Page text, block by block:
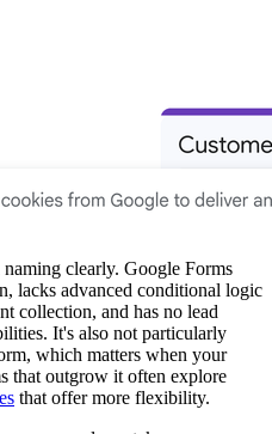
clearly. Google Forms
lacks advanced conditional logic
collection, and has no lead
It's also not particularly
which matters when your
that outgrow it often explore
that offer more flexibility.